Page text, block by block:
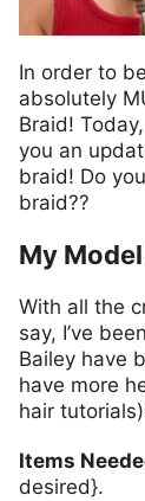
In order to
absolutely
Braid! Today,
you an
braid! Do
braid??
My
With all the
say, I’ve
Bailey have
have more
hair
Items
desired}.